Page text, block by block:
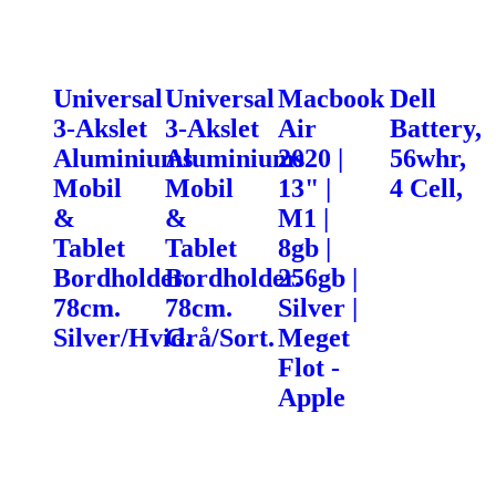
Universal
3-Akslet
Aluminiums
Mobil
&
Tablet
Bordholder.
78cm.
Silver/Hvid.
Universal
3-Akslet
Aluminiums
Mobil
&
Tablet
Bordholder.
78cm.
Grå/Sort.
Macbook
Air
2020 |
13" |
M1 |
8gb |
256gb |
Silver |
Meget
Flot -
Apple
Dell
Battery,
56whr,
4 Cell,